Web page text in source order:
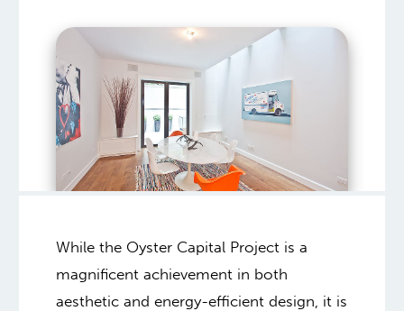
While the Oyster Capital Project is a
magnificent achievement in both
aesthetic and energy-efficient design, it is